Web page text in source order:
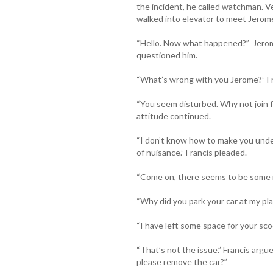
the incident, he called watchman.
walked into elevator to meet
“Hello. Now what happened?”
questioned him.
“What’s wrong with you Jerome?”
“You seem disturbed. Why not join
attitude continued.
“I don’t know how to make you
of nuisance.” Francis pleaded.
“Come on, there seems to be
“Why did you park your car at my
“I have left some space for your
“That’s not the issue.” Francis
please remove the car?”